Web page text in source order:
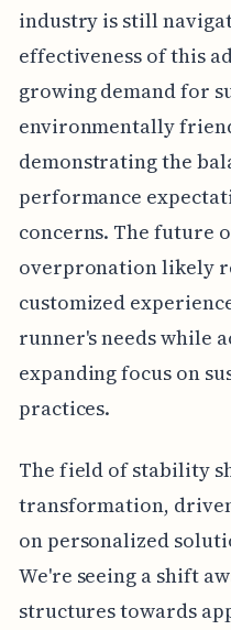
industry is still
effectiveness of this
growing demand for
environmentally
demonstrating the
performance
concerns. The future
overpronation likely
customized
runner's needs while
expanding focus on
practices.
The field of stability
transformation,
on personalized
We're seeing a shift
structures towards